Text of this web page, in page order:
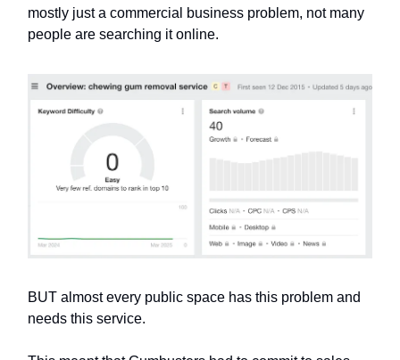
mostly just a commercial business problem, not many
people are searching it online.
BUT almost every public space has this problem and
needs this service.